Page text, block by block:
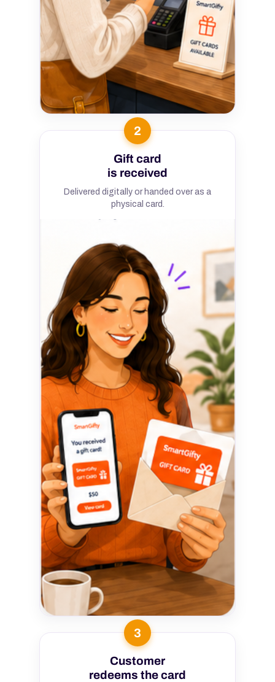
2
Gift card
is received
Delivered digitally or handed over as a
physical card.
3
Customer
redeems the card